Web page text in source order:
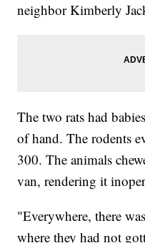
neighbor Kimberly
The two rats had
of hand. The rodents
300. The animals
van, rendering it
"Everywhere, there
where they had not